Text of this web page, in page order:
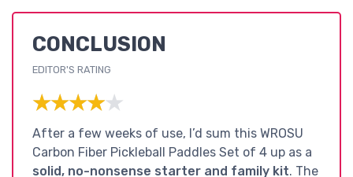
CONCLUSION
EDITOR'S RATING
★★★★★
★★★★★
After a few weeks of use, I’d sum this WROSU
Carbon Fiber Pickleball Paddles Set of 4 up as a
solid, no-nonsense starter and family kit. The